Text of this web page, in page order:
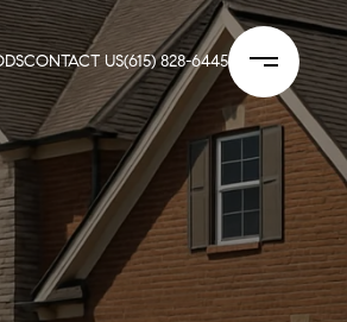
CONTACT US(615) 828-6445